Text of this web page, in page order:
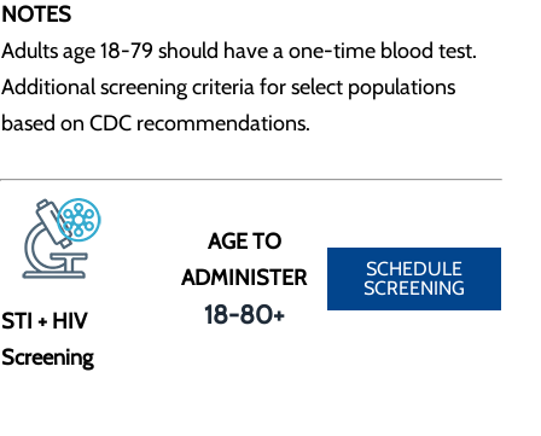
NOTES
Adults age 18-79 should have a one-time blood test.
Additional screening criteria for select populations
based on CDC recommendations.
STI + HIV
Screening
AGE TO
ADMINISTER
18-80+
SCHEDULE
SCREENING